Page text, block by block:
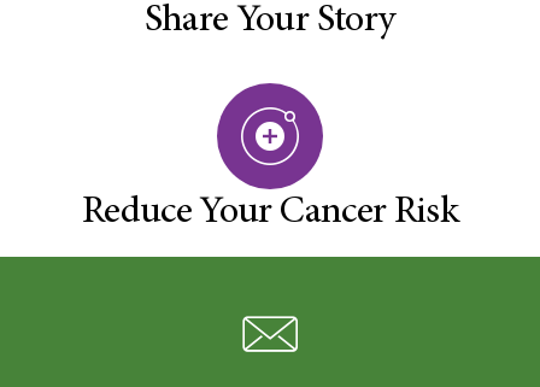
Share Your Story
Reduce Your Cancer Risk